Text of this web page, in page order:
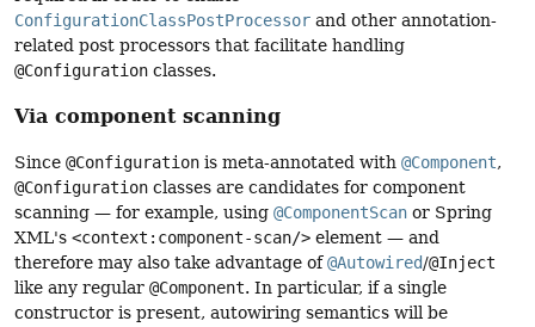
ConfigurationClassPostProcessor and other annotation-
related post processors that facilitate handling
@Configuration classes.
Via component scanning
Since @Configuration is meta-annotated with @Component,
@Configuration classes are candidates for component
scanning — for example, using @ComponentScan or Spring
XML's <context:component-scan/> element — and
therefore may also take advantage of@Autowired/@Inject
like any regular @Component. In particular, if a single
constructor is present, autowiring semantics will be